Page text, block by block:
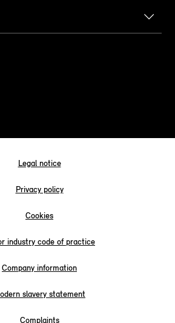
Legal notice
Privacy policy
Cookies
industry code of practice
Company information
slavery statement
Complaints